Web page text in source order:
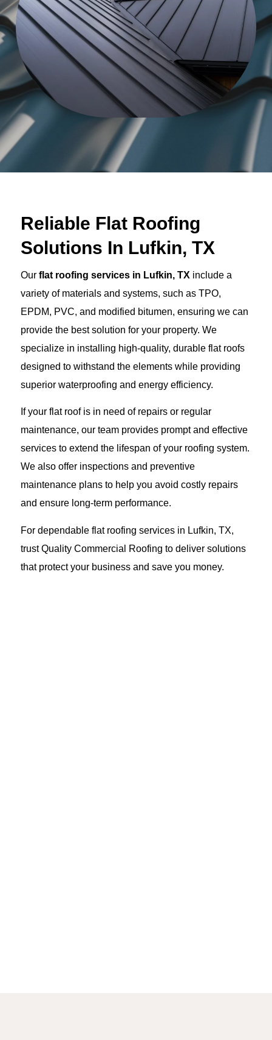
Reliable Flat Roofing
Solutions In Lufkin, TX
Our flat roofing services in Lufkin, TX include a
variety of materials and systems, such as TPO,
EPDM, PVC, and modified bitumen, ensuring we can
provide the best solution for your property. We
specialize in installing high-quality, durable flat roofs
designed to withstand the elements while providing
superior waterproofing and energy efficiency.
If your flat roof is in need of repairs or regular
maintenance, our team provides prompt and effective
services to extend the lifespan of your roofing system.
We also offer inspections and preventive
maintenance plans to help you avoid costly repairs
and ensure long-term performance.
For dependable flat roofing services in Lufkin, TX,
trust Quality Commercial Roofing to deliver solutions
that protect your business and save you money.